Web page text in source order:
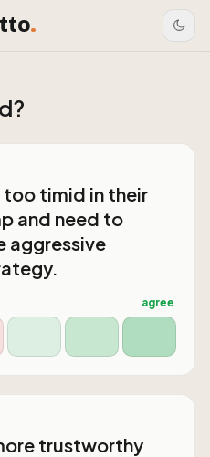
.
too timid in their
and need to
aggressive
agree
trustworthy